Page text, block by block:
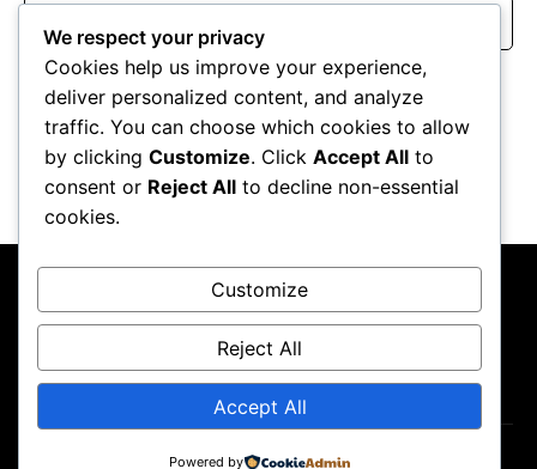
Website
Save my name, email, and website in this browser for the
next time I comment.
About UsContact UsPrivacy PolicyTerms & Conditions
Copyright ©2026 GP Newsroom.
We respect your privacy
Cookies help us improve your experience,
deliver personalized content, and analyze
traffic. You can choose which cookies to allow
by clicking Customize. Click Accept All to
consent or Reject All to decline non-essential
cookies.
Customize
Reject All
Accept All
Powered by